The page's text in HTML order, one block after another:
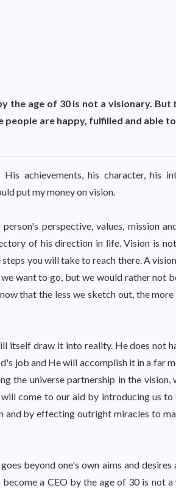
the age of 30 is not a visionary. But
are happy, fulfilled and able
achievements, his character, his
put my money on vision.
perspective, values, mission
of his direction in life. Vision is
you will take to reach there. A
want to go, but we would rather not
that the less we sketch out, the
itself draw it into reality. He does not
job and He will accomplish it in a far
the universe partnership in the vision,
come to our aid by introducing us
and by effecting outright miracles to
beyond one's own aims and desires
a CEO by the age of 30 is not a